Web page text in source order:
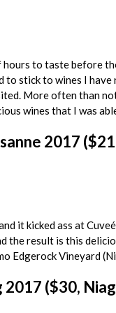
to taste before
to stick to wines I
More often than
wines that I was
2017
it kicked ass at
the result is this
Edgerock
2017 ($30,